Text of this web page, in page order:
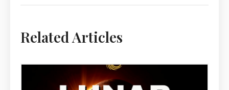
Related Articles